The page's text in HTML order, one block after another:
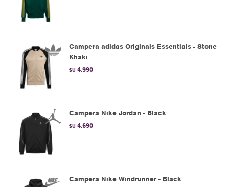
Campera adidas Originals Essentials - Stone
Khaki
$U 4.990
Campera Nike Jordan - Black
$U 4.690
Campera Nike Windrunner - Black